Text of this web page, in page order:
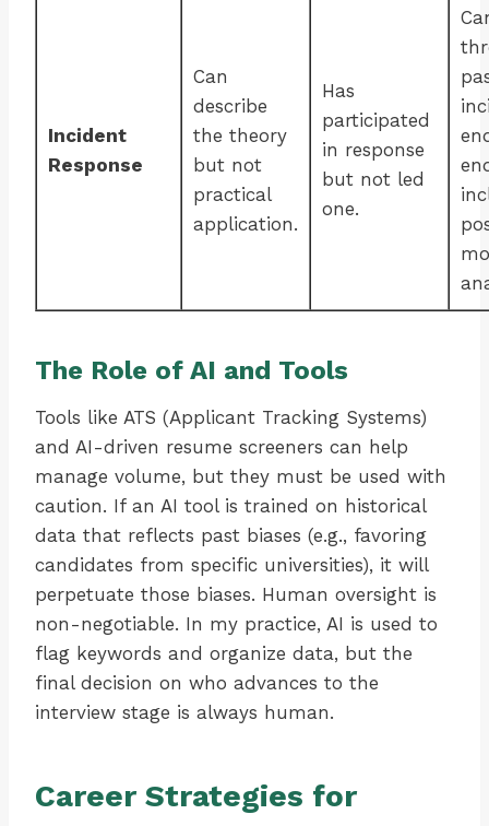
Incident
Response
Can
describe
the theory
but not
practical
application.
Has
participated
in response
but not led
one.
The Role of AI and Tools
Tools like ATS (Applicant Tracking Systems)
and AI-driven resume screeners can help
manage volume, but they must be used with
caution. If an AI tool is trained on historical
data that reflects past biases (e.g., favoring
candidates from specific universities), it will
perpetuate those biases. Human oversight is
non-negotiable. In my practice, AI is used to
flag keywords and organize data, but the
final decision on who advances to the
interview stage is always human.
Career Strategies for